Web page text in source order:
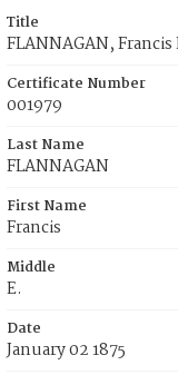
Title
FLANNAGAN, Francis
Certificate Number
001979
Last Name
FLANNAGAN
First Name
Francis
Middle
E.
Date
January 02 1875